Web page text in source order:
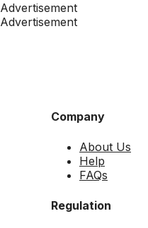
Advertisement
Advertisement
Company
About Us
Help
FAQs
Regulation